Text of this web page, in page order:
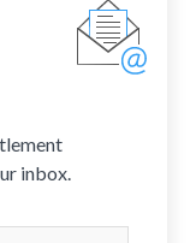
inbox.